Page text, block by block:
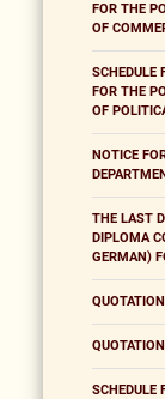
FOR THE
OF
SCHEDULE
FOR THE
OF
NOTICE
THE LAST
DIPLOMA
GERMAN)
SCHEDULE